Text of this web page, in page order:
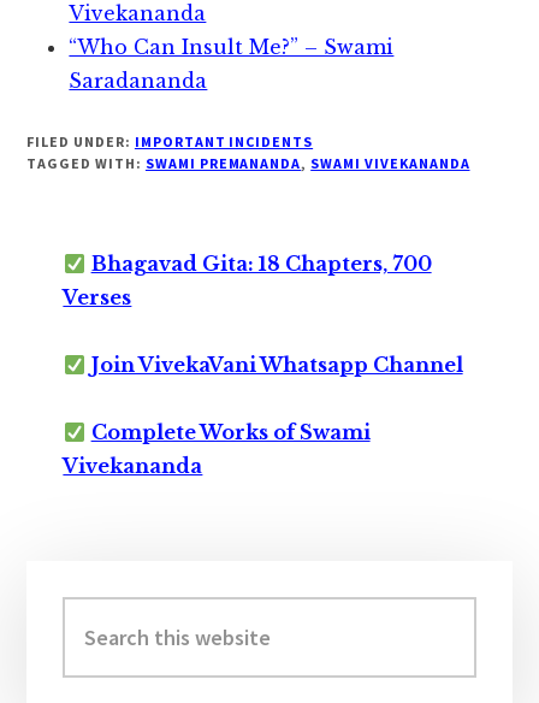
Vivekananda
“Who Can Insult Me?” – Swami
Saradananda
FILED UNDER: IMPORTANT INCIDENTS
TAGGED WITH: SWAMI PREMANANDA, SWAMI VIVEKANANDA
Bhagavad Gita: 18 Chapters, 700
Verses
Join VivekaVani Whatsapp Channel
Complete Works of Swami
Vivekananda
Sidebar
this
website